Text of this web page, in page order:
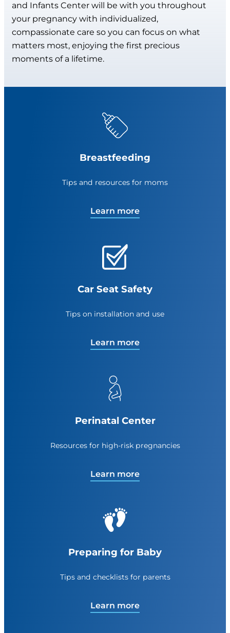
and Infants Center will be with you throughout
your pregnancy with individualized,
compassionate care so you can focus on what
matters most, enjoying the first precious
moments of a lifetime.
Breastfeeding
Tips and resources for moms
Learn more
Car Seat Safety
Tips on installation and use
Learn more
Perinatal Center
Resources for high-risk pregnancies
Learn more
Preparing for Baby
Tips and checklists for parents
Learn more